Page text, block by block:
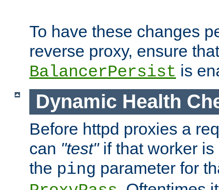
To have these changes
reverse proxy, ensure that
BalancerPersist is
Dynamic Health
Before httpd proxies a
can "test"if that worker is
the ping parameter for